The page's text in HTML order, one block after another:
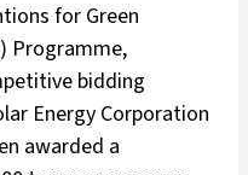
for Green
Programme,
bidding
Energy Corporation
awarded a